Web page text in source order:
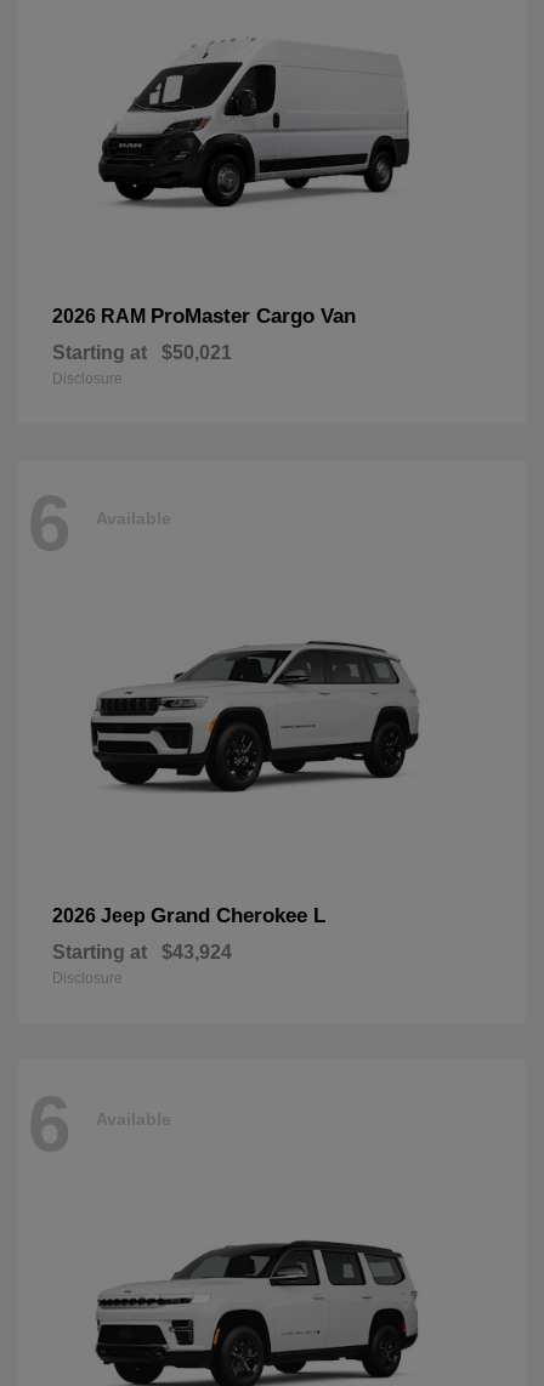
2026 RAM ProMaster Cargo Van
Starting at $50,021
Disclosure
6 Available
2026 Jeep Grand Cherokee L
Starting at $43,924
Disclosure
6 Available